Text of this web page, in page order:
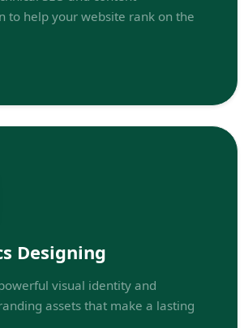
to help your website rank on the
Designing
visual identity and
assets that make a lasting